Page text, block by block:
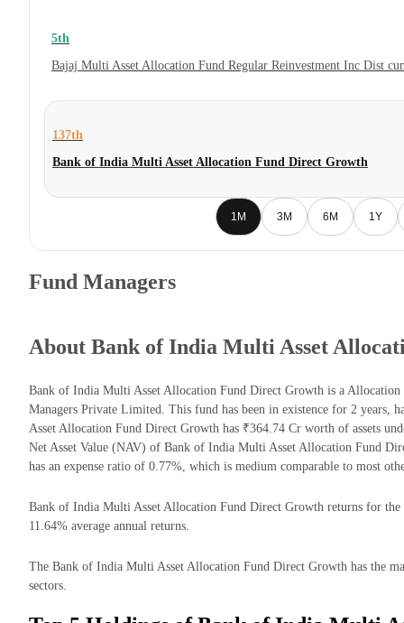
5th
Bajaj Multi Asset Allocation Fund Regular Reinvestment Inc Dist
137th
Bank of India Multi Asset Allocation Fund Direct Growth
1M 3M 6M 1Y
Fund Managers
About Bank of India Multi Asset
Bank of India Multi Asset Allocation Fund Direct Growth is a
Managers Private Limited. This fund has been in existence for 2 years,
Asset Allocation Fund Direct Growth has ₹364.74 Cr worth of assets
Net Asset Value (NAV) of Bank of India Multi Asset Allocation Fund
has an expense ratio of 0.77%, which is medium comparable to most
Bank of India Multi Asset Allocation Fund Direct Growth returns for the
11.64% average annual returns.
The Bank of India Multi Asset Allocation Fund Direct Growth has the
sectors.